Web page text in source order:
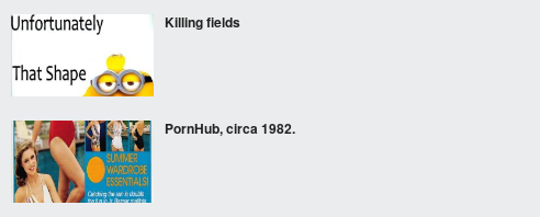
Killing fields
PornHub, circa 1982.